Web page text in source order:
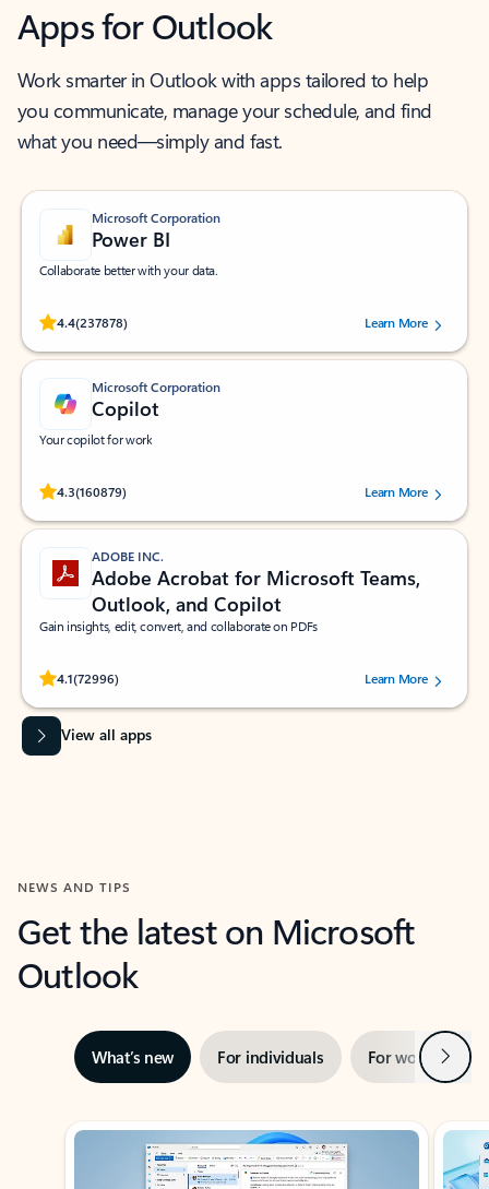
Apps for Outlook
Work smarter in Outlook with apps tailored to help
you communicate, manage your schedule, and find
what you need—simply and fast.
Microsoft Corporation
Power BI
Collaborate better with your data.
4.4(237878)
Rated (#=ratingAverage#) stars out of 5 stars, by 237878 users.Learn More
Microsoft Corporation
Copilot
Your copilot for work
4.3(160879)
Rated (#=ratingAverage#) stars out of 5 stars, by 160879 users.Learn More
ADOBE INC.
Adobe Acrobat for Microsoft Teams,
Outlook, and Copilot
Gain insights, edit, convert, and collaborate on PDFs
4.1(72996)
Rated (#=ratingAverage#) stars out of 5 stars, by 72996 users.Learn More
View all apps
NEWS AND TIPS
Get the latest on Microsoft
Outlook
What’s new For individuals For work Next
Showing slide 1 of 3